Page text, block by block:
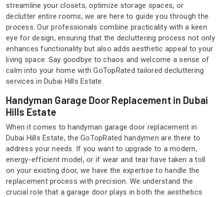
streamline your closets, optimize storage spaces, or
declutter entire rooms, we are here to guide you through the
process. Our professionals combine practicality with a keen
eye for design, ensuring that the decluttering process not only
enhances functionality but also adds aesthetic appeal to your
living space. Say goodbye to chaos and welcome a sense of
calm into your home with GoTopRated tailored decluttering
services in Dubai Hills Estate.
Handyman Garage Door Replacement in Dubai
Hills Estate
When it comes to handyman garage door replacement in
Dubai Hills Estate, the GoTopRated handymen are there to
address your needs. If you want to upgrade to a modern,
energy-efficient model, or if wear and tear have taken a toll
on your existing door, we have the expertise to handle the
replacement process with precision. We understand the
crucial role that a garage door plays in both the aesthetics